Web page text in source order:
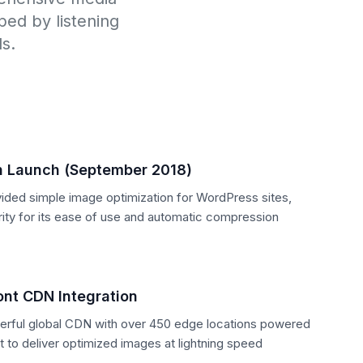
by listening
Launch (September 2018)
simple image optimization for WordPress sites,
for its ease of use and automatic compression
CDN Integration
global CDN with over 450 edge locations powered
to deliver optimized images at lightning speed